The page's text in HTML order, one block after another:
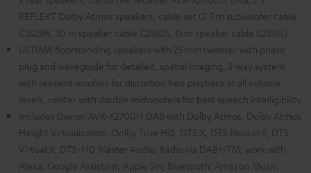
REFLEKT Dolby Atmos speakers, cable set (2.5 m subwoofer cable
C3525W, 30 m speaker cable C2530S, 15 m speaker cable C2515S)
ULTIMA floorstanding speakers with 25 mm tweeter with phase
plug and waveguide for detailed, spatial imaging, 3-way system
with resilient woofers for distortion free playback at all volume
levels, center with double midwoofers for best speech intelligibility
Includes Denon AVR-X2700H DAB with Dolby Atmos, Dolby Atmos
Height Virtualization, Dolby True HD, DTS:X, DTS Neural:X, DTS
Virtual:X, DTS-HD Master Audio, Radio via DAB+/FM; work with
Alexa, Google Assistant, Apple Siri, Bluetooth, Amazon Music,